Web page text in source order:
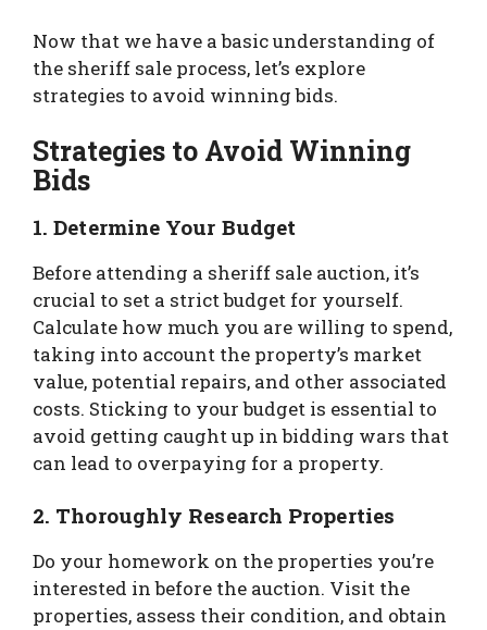
Now that we have a basic understanding of
the sheriff sale process, let’s explore
strategies to avoid winning bids.
Strategies to Avoid Winning
Bids
1. Determine Your Budget
Before attending a sheriff sale auction, it’s
crucial to set a strict budget for yourself.
Calculate how much you are willing to spend,
taking into account the property’s market
value, potential repairs, and other associated
costs. Sticking to your budget is essential to
avoid getting caught up in bidding wars that
can lead to overpaying for a property.
2. Thoroughly Research Properties
Do your homework on the properties you’re
interested in before the auction. Visit the
properties, assess their condition, and obtain